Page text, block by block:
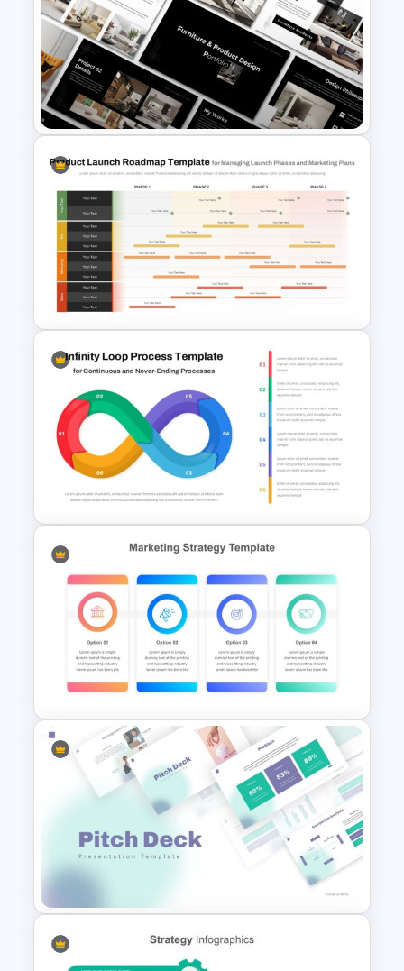
Digital Marketing Roadmap
Template
Furniture And Product
Portfolio PPT Templates
Product Launch Roadmap
PowerPoint Template and
Google Slides
Infinity Loop Process
Template for Continuous
Workflows
Marketing Strategy Ppt Slides
Template